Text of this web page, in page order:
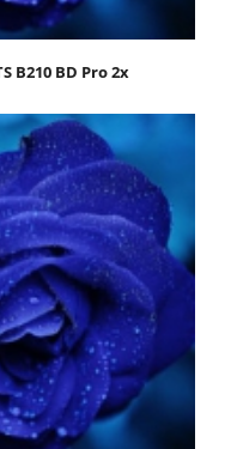
B210 BD Pro 2x